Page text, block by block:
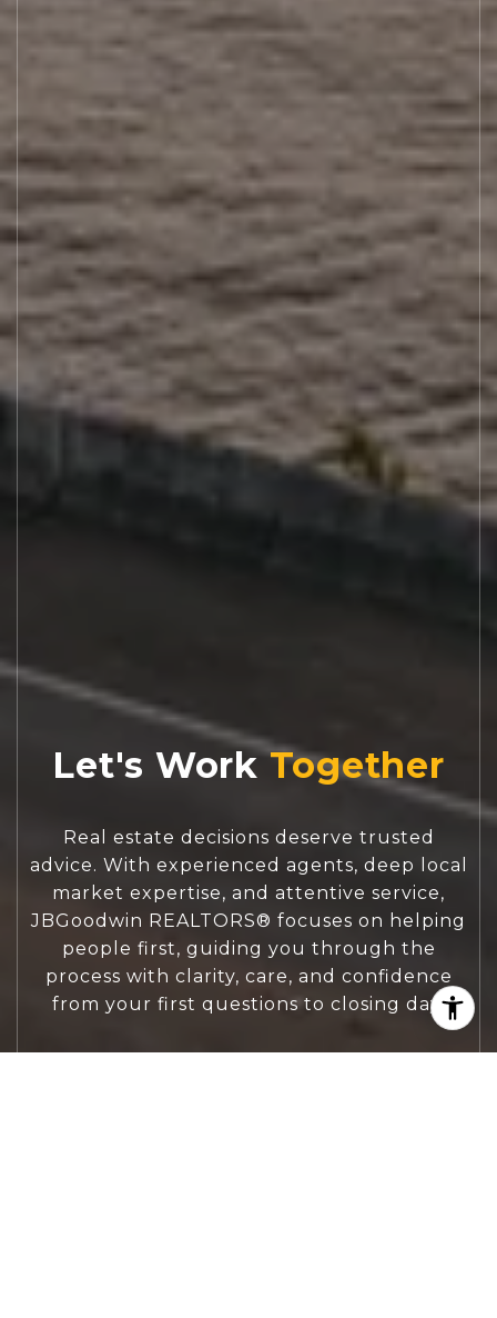
Let's Work
Real estate decisions deserve trusted
advice. With experienced agents, deep local
market expertise, and attentive service,
JBGoodwin REALTORS® focuses on helping
people first, guiding you through the
process with clarity, care, and confidence
from your first questions to closing day.